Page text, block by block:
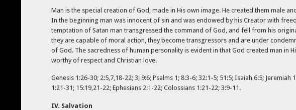
Man is the special creation of God, made in His own image. He created them male
In the beginning man was innocent of sin and was endowed by his Creator with
temptation of Satan man transgressed the command of God, and fell from his
they are capable of moral action, they become transgressors and are under
of God. The sacredness of human personality is evident in that God created man
worthy of respect and Christian love.
Genesis 1:26-30; 2:5,7,18-22; 3; 9:6; Psalms 1; 8:3-6; 32:1-5; 51:5; Isaiah 6:5;
1:21-31; 15:19,21-22; Ephesians 2:1-22; Colossians 1:21-22; 3:9-11.
IV. Salvation